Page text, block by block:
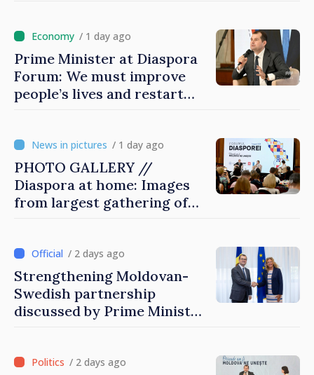
/ 1 day ago
Prime Minister at Diaspora
Forum: We must improve
people’s lives and restart
/ 1 day ago
PHOTO GALLERY //
Diaspora at home: Images
from largest gathering of
/ 2 days ago
Strengthening Moldovan-
Swedish partnership
discussed by Prime Minister
/ 2 days ago